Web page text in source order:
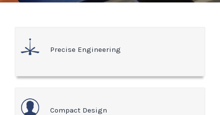
Precise Engineering
Compact Design